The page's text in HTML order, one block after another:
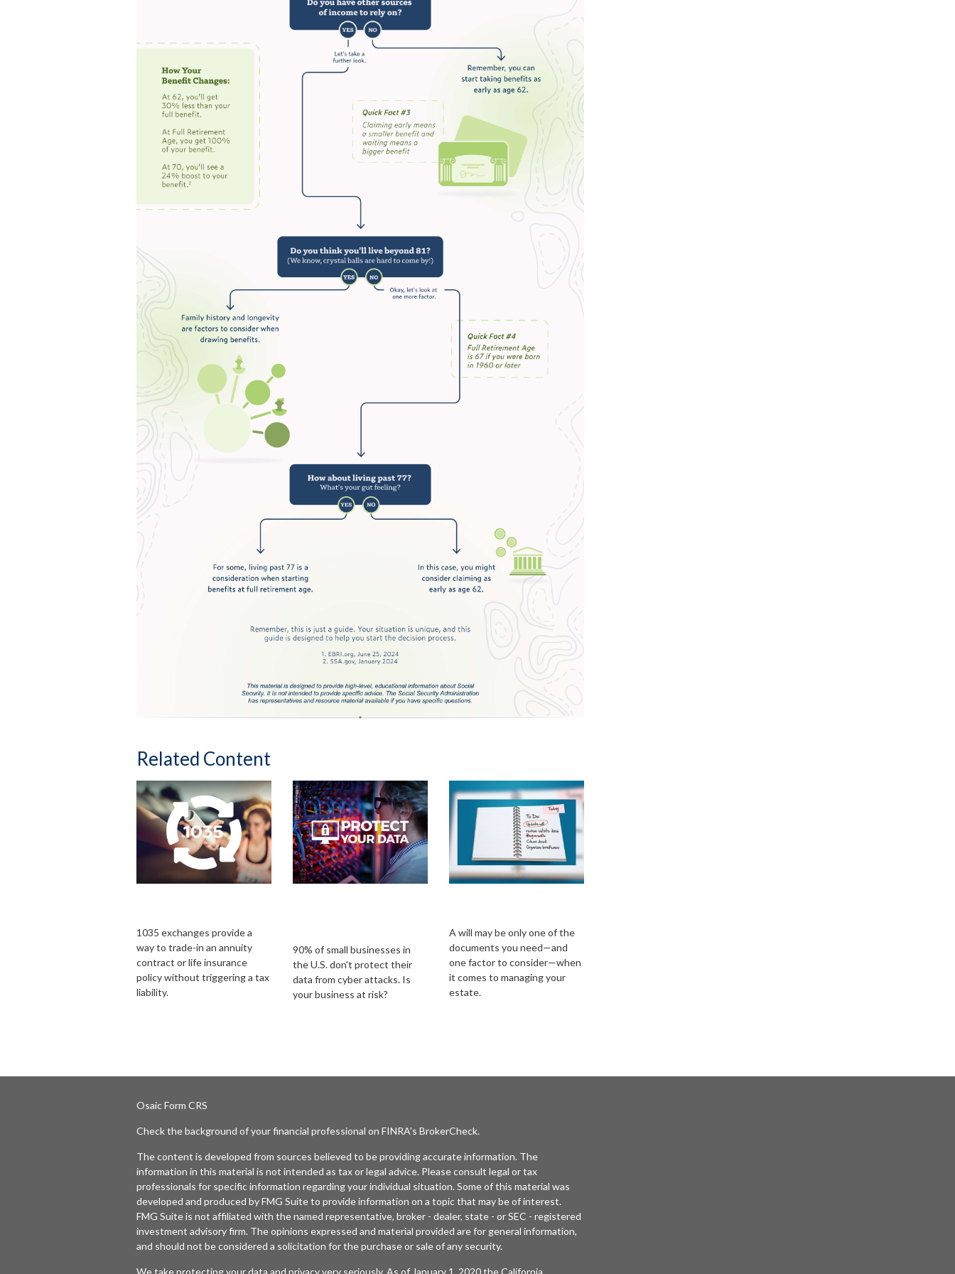
Related Content
1035 exchanges provide a
way to trade-in an annuity
contract or life insurance
policy without triggering a tax
liability.
90% of small businesses in
the U.S. don't protect their
data from cyber attacks. Is
your business at risk?
A will may be only one of the
documents you need—and
one factor to consider—when
it comes to managing your
estate.
OsaicForm CRS
Check the background of your financial professional on FINRA's BrokerCheck.
The content is developed from sources believed to be providing accurate information. The
information in this material is not intended as tax or legal advice. Please consult legal or tax
professionals for specific information regarding your individual situation. Some of this material was
developed and produced by FMG Suite to provide information on a topic that may be of interest.
FMG Suite is not affiliated with the named representative, broker - dealer, state - or SEC - registered
investment advisory firm. The opinions expressed and material provided are for general information,
and should not be considered a solicitation for the purchase or sale of any security.
We take protecting your data and privacy very seriously. As of January 1, 2020 theCalifornia